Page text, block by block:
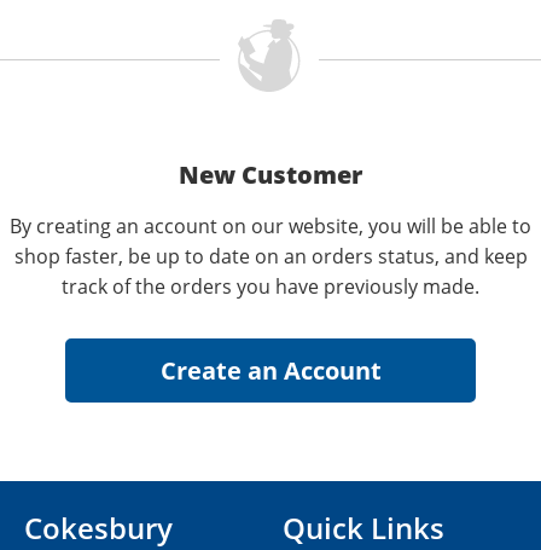
New Customer
By creating an account on our website, you will be able to
shop faster, be up to date on an orders status, and keep
track of the orders you have previously made.
Cokesbury
Quick Links